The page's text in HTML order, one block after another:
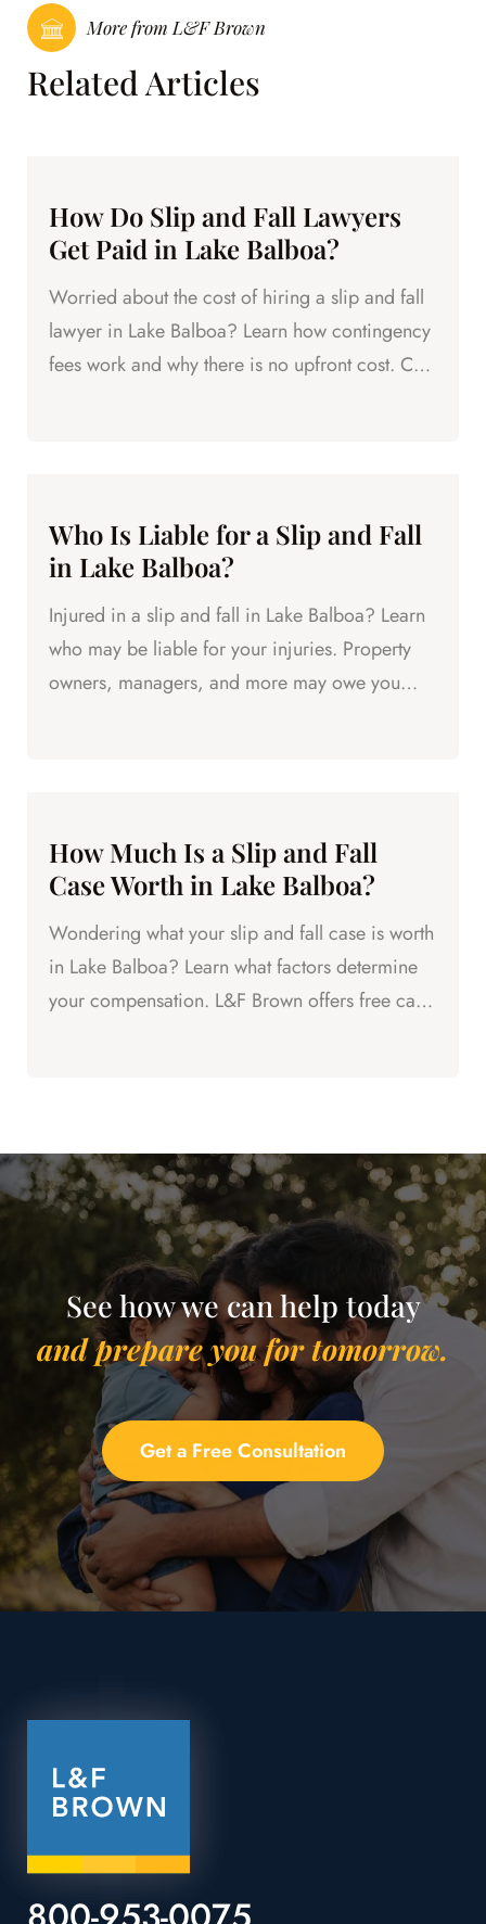
More from L&F Brown
Related Articles
How Do Slip and Fall Lawyers
Get Paid in Lake Balboa?
Worried about the cost of hiring a slip and fall
lawyer in Lake Balboa? Learn how contingency
fees work and why there is no upfront cost. Call
Who Is Liable for a Slip and Fall
in Lake Balboa?
Injured in a slip and fall in Lake Balboa? Learn
who may be liable for your injuries. Property
owners, managers, and more may owe you
How Much Is a Slip and Fall
Case Worth in Lake Balboa?
Wondering what your slip and fall case is worth
in Lake Balboa? Learn what factors determine
your compensation. L&F Brown offers free case
See how we can help today
and prepare you for tomorrow.
Get a Free Consultation